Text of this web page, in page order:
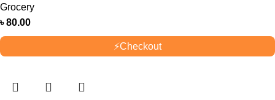
Grocery
৳80.00
⚡Checkout